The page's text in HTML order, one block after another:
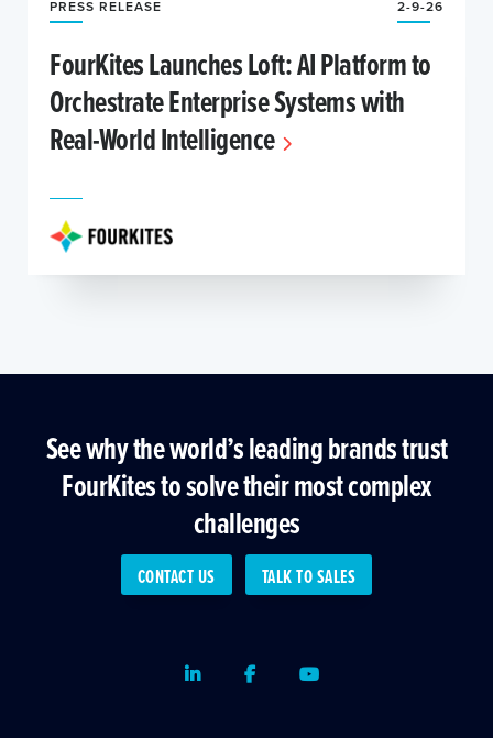
PRESS RELEASE 2-9-26
FourKites Launches Loft: AI Platform to
Orchestrate Enterprise Systems with
Real-World Intelligence
See why the world’s leading brands trust
FourKites to solve their most complex
challenges
CONTACT US TALK TO SALES
LinkedInFacebookYoutube